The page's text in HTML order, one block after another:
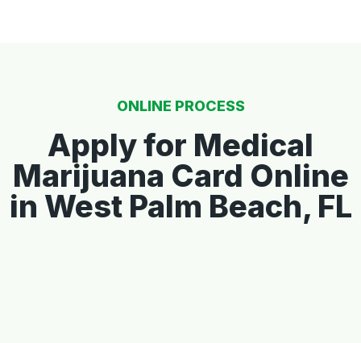
ONLINE PROCESS
Apply for Medical
Marijuana Card Online
in West Palm Beach, FL